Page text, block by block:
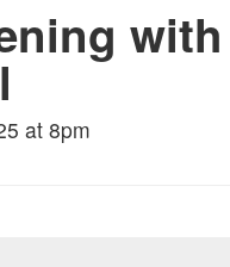
Sign In
at 8pm